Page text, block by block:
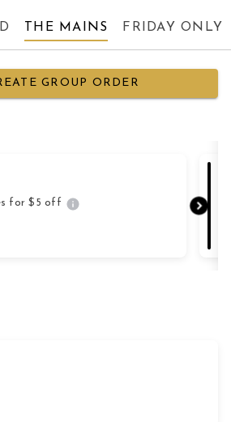
THE MAINS FRIDAY ONLY
GROUP ORDER
for $5 off